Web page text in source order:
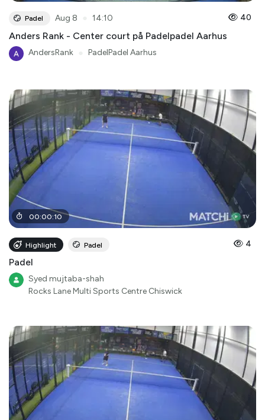
Padel Aug 8 14:10 40
Anders Rank - Center court på Padelpadel Aarhus
AndersRank PadelPadel Aarhus
00:00:10
Highlight Padel 4
Padel
Syed mujtaba-shah
Rocks Lane Multi Sports Centre Chiswick